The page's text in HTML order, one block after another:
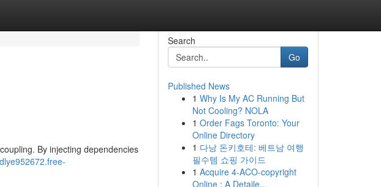
By injecting dependencies
Search
Go
Published News
1 Why Is My AC Running But
Not Cooling? NOLA
1 Order Fags Toronto: Your
Online Directory
1 다낭 돈키호테: 베트남 여행
필수템 쇼핑 가이드
1 Acquire 4-ACO-copyright
Online : A Detaile...